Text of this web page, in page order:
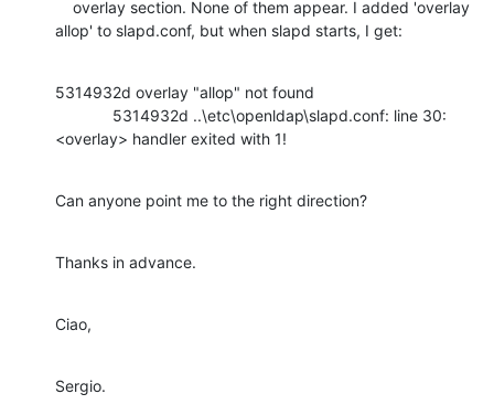
allop' to slapd.conf, but when slapd starts, I get:
5314932d overlay "allop" not found
<overlay> handler exited with 1!
Can anyone point me to the right direction?
Thanks in advance.
Ciao,
Sergio.